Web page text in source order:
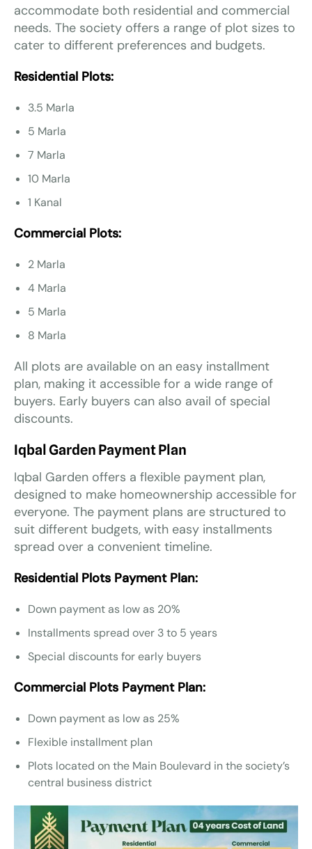
accommodate both residential and commercial
needs. The society offers a range of plot sizes to
cater to different preferences and budgets.
Residential Plots:
3.5 Marla
5 Marla
7 Marla
10 Marla
1 Kanal
Commercial Plots:
2 Marla
4 Marla
5 Marla
8 Marla
All plots are available on an easy installment
plan, making it accessible for a wide range of
buyers. Early buyers can also avail of special
discounts.
Iqbal Garden Payment Plan
Iqbal Garden offers a flexible payment plan,
designed to make homeownership accessible for
everyone. The payment plans are structured to
suit different budgets, with easy installments
spread over a convenient timeline.
Residential Plots Payment Plan:
Down payment as low as 20%
Installments spread over 3 to 5 years
Special discounts for early buyers
Commercial Plots Payment Plan:
Down payment as low as 25%
Flexible installment plan
Plots located on the Main Boulevard in the society’s
central business district